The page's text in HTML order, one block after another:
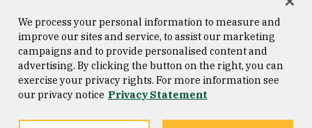
Consumer Information
Privacy Statement
Copyright © 2026 University of
San Francisco
We process your personal information to measure and
improve our sites and service, to assist our marketing
campaigns and to provide personalised content and
advertising. By clicking the button on the right, you can
exercise your privacy rights. For more information see
our privacy notice Privacy Statement